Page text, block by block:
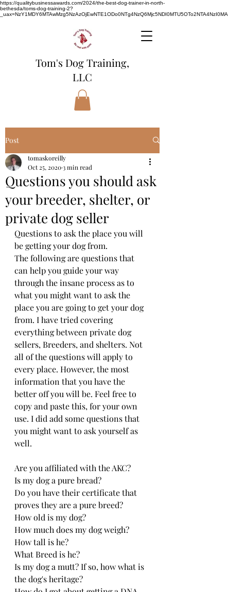
https://qualitybusinessawards.com/2024/the-best-dog-trainer-in-north-
bethesda/toms-dog-training-2?
_uax=NzY1MDY6MTAwMzg5NzAzOjEwNTE1ODo0NTg4NzQ6Mjc5NDI0MTU5OTo2NTA4NzI0MA
Tom's Dog Training,
LLC
Post
Questions you should ask
your breeder, shelter, or
private dog seller
tomaskoreilly
Oct 25, 20203 min read
Questions to ask the place you will
be getting your dog from.
The following are questions that
can help you guide your way
through the insane process as to
what you might want to ask the
place you are going to get your dog
from. I have tried covering
everything between private dog
sellers, Breeders, and shelters. Not
all of the questions will apply to
every place. However, the most
information that you have the
better off you will be. Feel free to
copy and paste this, for your own
use. I did add some questions that
you might want to ask yourself as
well.
Are you affiliated with the AKC?
Is my dog a pure bread?
Do you have their certificate that
proves they are a pure breed?
How old is my dog?
How much does my dog weigh?
How tall is he?
What Breed is he?
Is my dog a mutt? If so, how what is
the dog's heritage?